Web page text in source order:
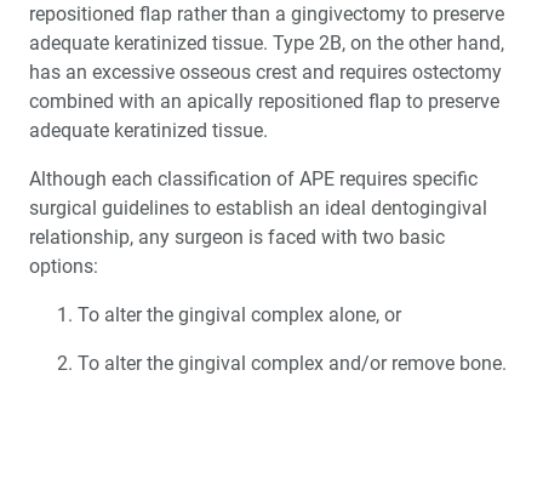
repositioned flap rather than a gingivectomy to preserve
adequate keratinized tissue. Type 2B, on the other hand,
has an excessive osseous crest and requires ostectomy
combined with an apically repositioned flap to preserve
adequate keratinized tissue.
Although each classification of APE requires specific
surgical guidelines to establish an ideal dentogingival
relationship, any surgeon is faced with two basic
options:
To alter the gingival complex alone, or
To alter the gingival complex and/or remove bone.